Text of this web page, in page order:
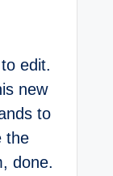
edit.
new
to
the
done.